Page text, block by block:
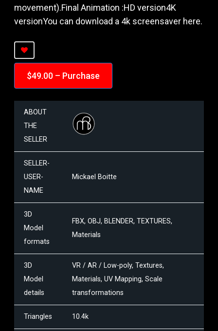
movement).Final Animation :HD version4K
versionYou can download a 4k screensaver here.
$49.00 – Purchase
ABOUT
THE
SELLER
SELLER-
USER-
NAME
Mickael Boitte
3D
Model
formats
FBX, OBJ, BLENDER, TEXTURES,
Materials
3D
Model
details
VR / AR / Low-poly, Textures,
Materials, UV Mapping, Scale
transformations
Triangles 10.4k